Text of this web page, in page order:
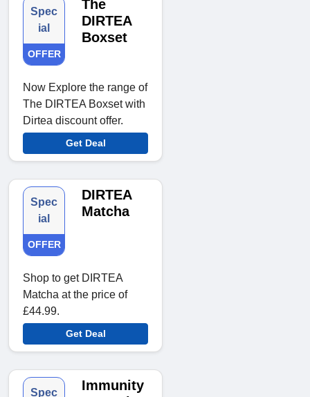
Spec
ial
OFFER
The
DIRTEA
Boxset
Now Explore the range of
The DIRTEA Boxset with
Dirtea discount offer.
Get Deal
Spec
ial
OFFER
DIRTEA
Matcha
Shop to get DIRTEA
Matcha at the price of
£44.99.
Get Deal
Spec
Immunity